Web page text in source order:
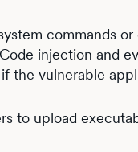
commands or
injection and
the vulnerable
to upload